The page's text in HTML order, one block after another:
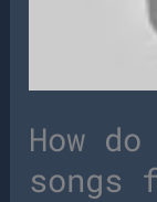
How
songs